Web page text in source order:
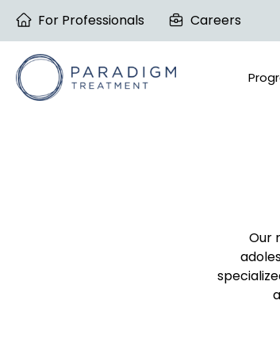
Skip
content
For Professionals Careers
Our